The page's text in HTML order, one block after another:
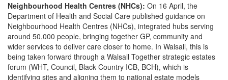
Neighbourhood Health Centres (NHCs): On 16 April, the
Department of Health and Social Care published guidance on
Neighbourhood Health Centres (NHCs), integrated hubs serving
around 50,000 people, bringing together GP, community and
wider services to deliver care closer to home. In Walsall, this is
being taken forward through a Walsall Together strategic estates
forum (WHT, Council, Black Country ICB, BCH), which is
identifying sites and aligning them to national estate models